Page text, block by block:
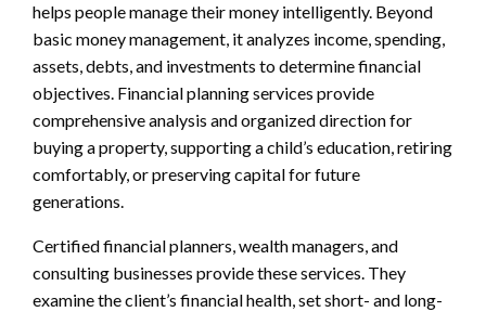
helps people manage their money intelligently. Beyond
basic money management, it analyzes income, spending,
assets, debts, and investments to determine financial
objectives. Financial planning services provide
comprehensive analysis and organized direction for
buying a property, supporting a child’s education, retiring
comfortably, or preserving capital for future
generations.
Certified financial planners, wealth managers, and
consulting businesses provide these services. They
examine the client’s financial health, set short- and long-